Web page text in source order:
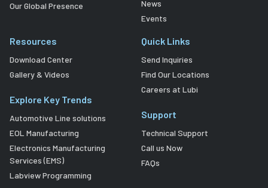
Our Global Presence
News
Events
Resources
Download Center
Gallery & Videos
Explore Key Trends
Automotive Line solutions
EOL Manufacturing
Electronics Manufacturing
Services (EMS)
Labview Programming
Quick Links
Send Inquiries
Find Our Locations
Careers at Lubi
Support
Technical Support
Call us Now
FAQs